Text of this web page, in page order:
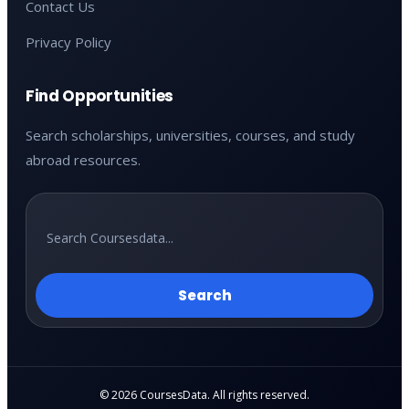
Contact Us
Privacy Policy
Find Opportunities
Search scholarships, universities, courses, and study
abroad resources.
Search
© 2026 CoursesData. All rights reserved.